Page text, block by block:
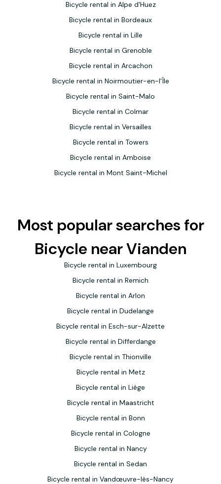
Bicycle rental in Alpe d'Huez
Bicycle rental in Bordeaux
Bicycle rental in Lille
Bicycle rental in Grenoble
Bicycle rental in Arcachon
Bicycle rental in Noirmoutier-en-l'Île
Bicycle rental in Saint-Malo
Bicycle rental in Colmar
Bicycle rental in Versailles
Bicycle rental in Towers
Bicycle rental in Amboise
Bicycle rental in Mont Saint-Michel
Most popular searches for
Bicycle near Vianden
Bicycle rental in Luxembourg
Bicycle rental in Remich
Bicycle rental in Arlon
Bicycle rental in Dudelange
Bicycle rental in Esch-sur-Alzette
Bicycle rental in Differdange
Bicycle rental in Thionville
Bicycle rental in Metz
Bicycle rental in Liège
Bicycle rental in Maastricht
Bicycle rental in Bonn
Bicycle rental in Cologne
Bicycle rental in Nancy
Bicycle rental in Sedan
Bicycle rental in Vandœuvre-lès-Nancy